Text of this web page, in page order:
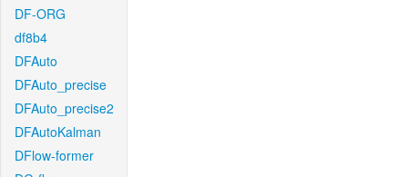
DF-ORG
df8b4
DFAuto
DFAuto_precise
DFAuto_precise2
DFAutoKalman
DFlow-former